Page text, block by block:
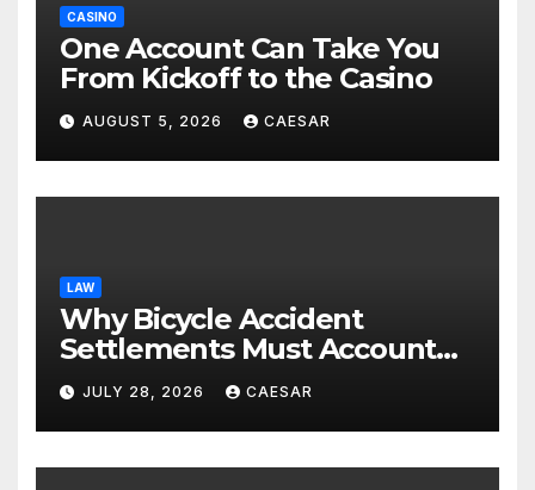
CASINO
One Account Can Take You
From Kickoff to the Casino
AUGUST 5, 2026 CAESAR
LAW
Why Bicycle Accident
Settlements Must Account
for Future Care
JULY 28, 2026 CAESAR